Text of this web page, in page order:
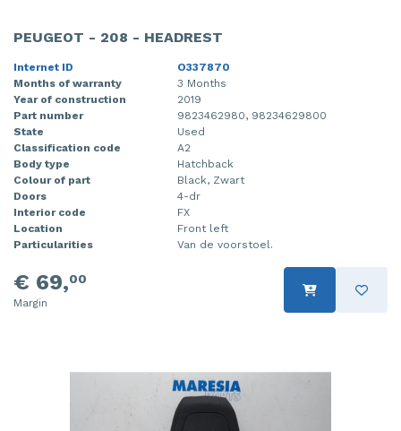
PEUGEOT - 208 - HEADREST
Internet ID
O337870
Months of warranty
3 Months
Year of construction
2019
Part number
9823462980, 98234629800
State
Used
Classification code
A2
Body type
Hatchback
Colour of part
Black, Zwart
Doors
4-dr
Interior code
FX
Location
Front left
Particularities
Van de voorstoel.
€ 69,00
Margin